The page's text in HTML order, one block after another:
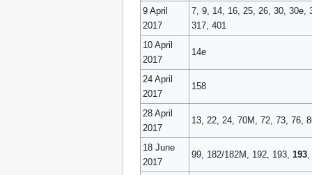
9 April
2017
7, 9, 14, 16, 25, 26, 30, 30e,
317, 401
10 April
2017
14e
24 April
2017
158
28 April
2017
13, 22, 24, 70M, 72, 73, 76,
18 June
2017
99, 182/182M, 192, 193, 193